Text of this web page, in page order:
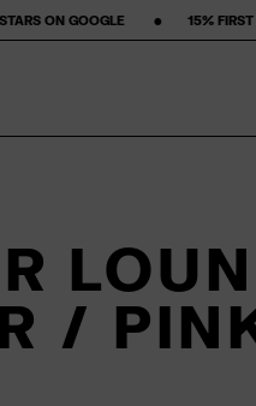
•‎ 15% FIRST PURCHASE‎ ‎ ‎ ‎ ‎ ‎ ‎ ‎ •‎
/